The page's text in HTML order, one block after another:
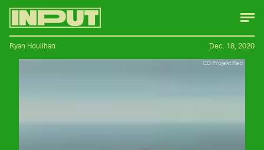
CD Projekt Red
Ryan Houlihan Dec. 18, 2020